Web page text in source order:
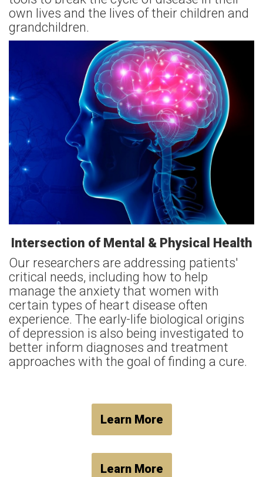
own lives and the lives of their children and
grandchildren.
Intersection of Mental & Physical Health
Our researchers are addressing patients'
critical needs, including how to help
manage the anxiety that women with
certain types of heart disease often
experience. The early-life biological origins
of depression is also being investigated to
better inform diagnoses and treatment
approaches with the goal of finding a cure.
Learn More
Learn More